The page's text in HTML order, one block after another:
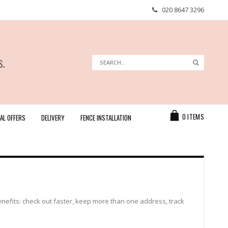
020 8647 3296
0 ITEMS
Search
OFFERS DELIVERY FENCE INSTALLATION
check out faster, keep more than one address, track